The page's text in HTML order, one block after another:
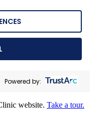
Powered by:
website. Take a tour.